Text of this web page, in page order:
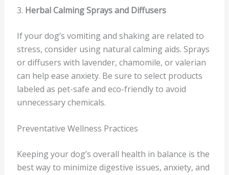
3. Herbal Calming Sprays and Diffusers
If your dog’s vomiting and shaking are related to
stress, consider using natural calming aids. Sprays
or diffusers with lavender, chamomile, or valerian
can help ease anxiety. Be sure to select products
labeled as pet-safe and eco-friendly to avoid
unnecessary chemicals.
Preventative Wellness Practices
Keeping your dog’s overall health in balance is the
best way to minimize digestive issues, anxiety, and